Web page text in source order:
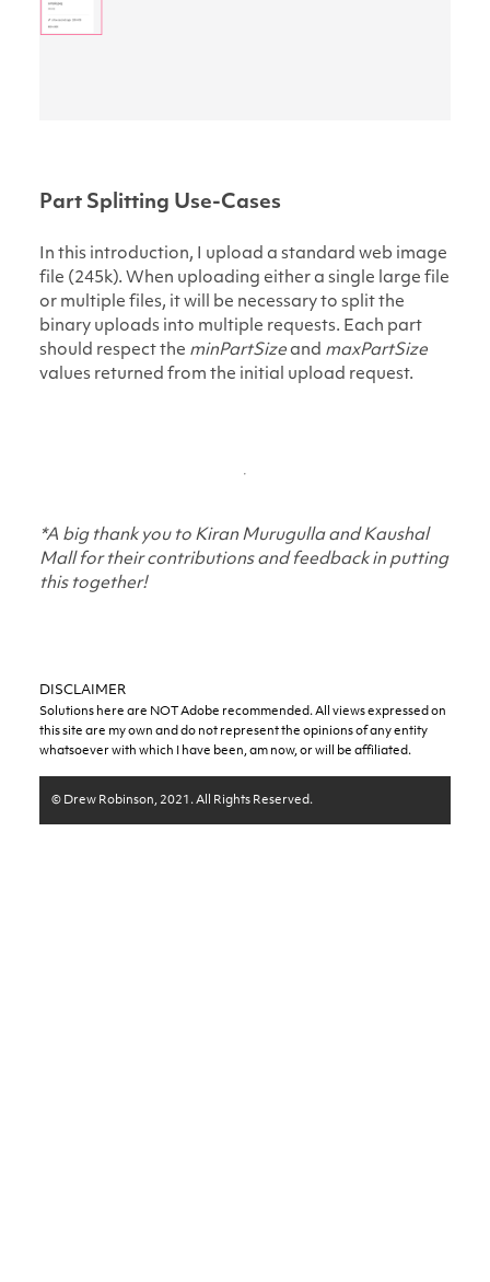
Part Splitting Use-Cases
In this introduction, I upload a standard web image
file (245k). When uploading either a single large file
or multiple files, it will be necessary to split the
binary uploads into multiple requests. Each part
should respect the minPartSizeand maxPartSize
values returned from the initial upload request.
*A big thank you to Kiran Murugulla and Kaushal
Mall for their contributions and feedback in putting
this together!
DISCLAIMER
Solutions here are NOT Adobe recommended. All views expressed on
this site are my own and do not represent the opinions of any entity
whatsoever with which I have been, am now, or will be affiliated.
© Drew Robinson, 2021. All Rights Reserved.